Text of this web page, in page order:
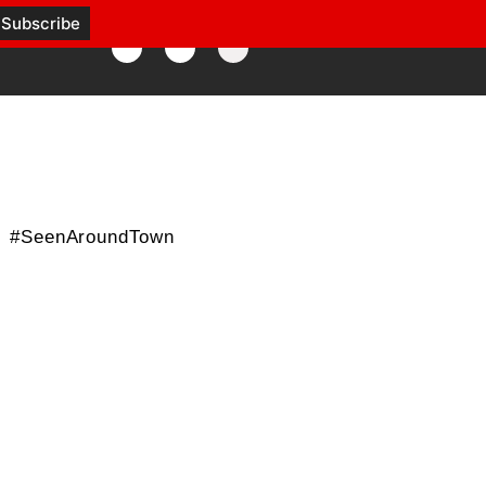
#SeenAroundTown